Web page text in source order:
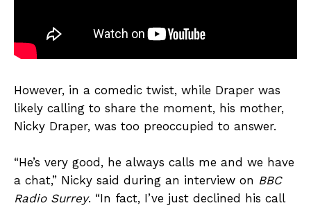
However, in a comedic twist, while Draper was
likely calling to share the moment, his mother,
Nicky Draper, was too preoccupied to answer.
“He’s very good, he always calls me and we have
a chat,” Nicky said during an interview on BBC
Radio Surrey. “In fact, I’ve just declined his call